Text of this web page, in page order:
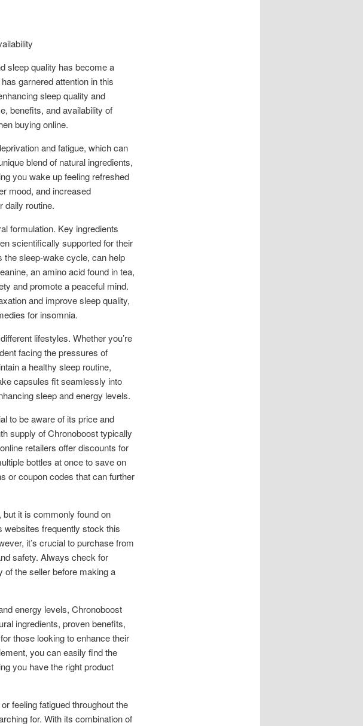
sleep quality has become a
garnered attention in this
sleep quality and
benefits, and availability of
buying online.
and fatigue, which can
blend of natural ingredients,
you wake up feeling refreshed
mood, and increased
daily routine.
formulation. Key ingredients
scientifically supported for their
the sleep-wake cycle, can help
an amino acid found in tea,
and promote a peaceful mind.
and improve sleep quality,
for insomnia.
lifestyles. Whether you’re
facing the pressures of
a healthy sleep routine,
capsules fit seamlessly into
sleep and energy levels.
to be aware of its price and
supply of Chronoboost typically
retailers offer discounts for
bottles at once to save on
or coupon codes that can further
it is commonly found on
websites frequently stock this
it’s crucial to purchase from
safety. Always check for
of the seller before making a
energy levels, Chronoboost
ingredients, proven benefits,
those looking to enhance their
you can easily find the
you have the right product
feeling fatigued throughout the
for. With its combination of